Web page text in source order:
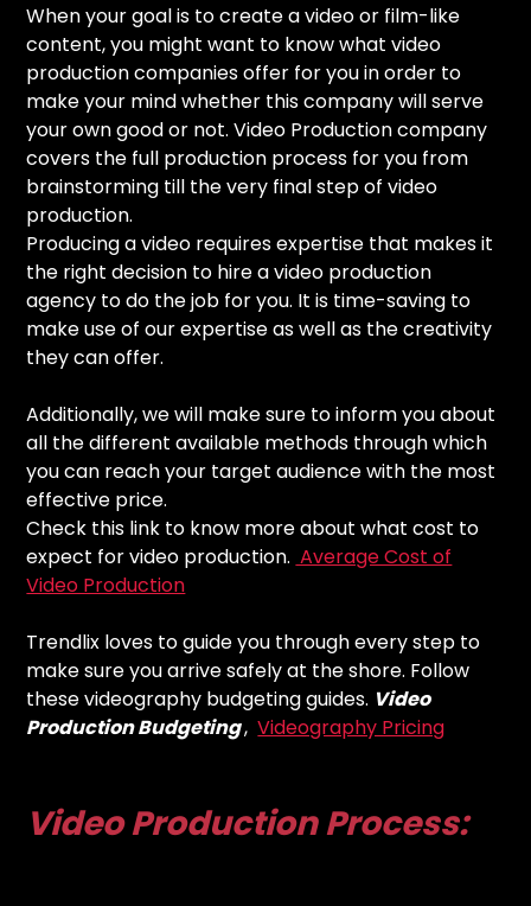
When your goal is to create a video or film-like
content, you might want to know what video
production companies offer for you in order to
make your mind whether this company will serve
your own good or not. Video Production company
covers the full production process for you from
brainstorming till the very final step of video
production.
Producing a video requires expertise that makes it
the right decision to hire a video production
agency to do the job for you. It is time-saving to
make use of our expertise as well as the creativity
they can offer.
Additionally, we will make sure to inform you about
all the different available methods through which
you can reach your target audience with the most
effective price.
Check this link to know more about what cost to
expect for video production. Average Cost of
Video Production
Trendlix loves to guide you through every step to
make sure you arrive safely at the shore. Follow
these videography budgeting guides. Video
Production Budgeting,Videography Pricing
Video Production Process: